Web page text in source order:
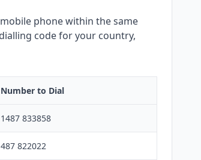
phone within the same
code for your country,
to Dial
833858
822022